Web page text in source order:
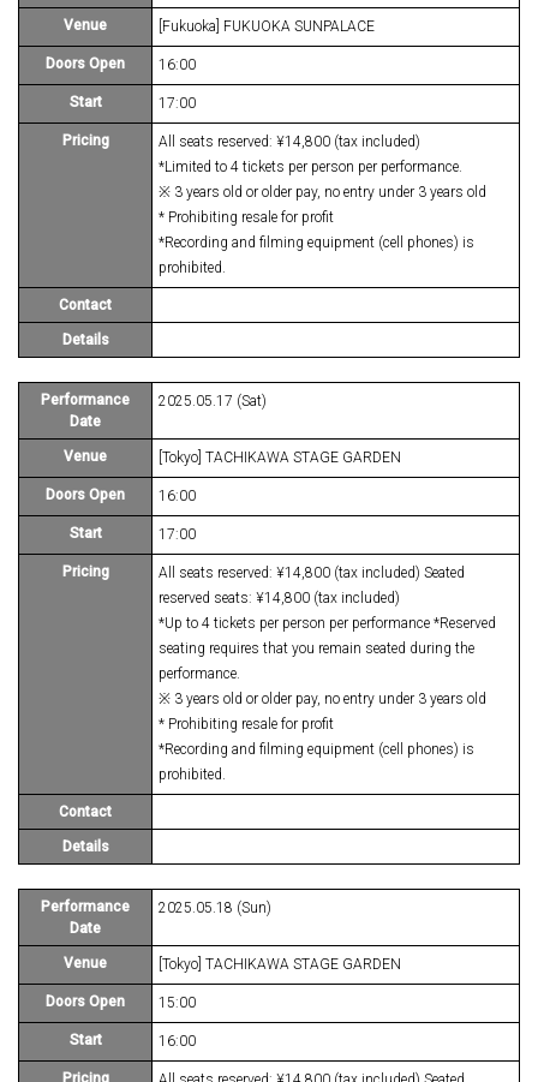
Venue [Fukuoka] FUKUOKA SUNPALACE
Doors Open 16:00
Start 17:00
Pricing
All seats reserved: ¥14,800 (tax included)
*Limited to 4 tickets per person per performance.
※ 3 years old or older pay, no entry under 3 years old
* Prohibiting resale for profit
*Recording and filming equipment (cell phones) is
prohibited.
Contact
Details
Performance
Date
2025.05.17 (Sat)
Venue [Tokyo] TACHIKAWA STAGE GARDEN
Doors Open 16:00
Start 17:00
Pricing
All seats reserved: ¥14,800 (tax included) Seated
reserved seats: ¥14,800 (tax included)
*Up to 4 tickets per person per performance *Reserved
seating requires that you remain seated during the
performance.
※ 3 years old or older pay, no entry under 3 years old
* Prohibiting resale for profit
*Recording and filming equipment (cell phones) is
prohibited.
Contact
Details
Performance
Date
2025.05.18 (Sun)
Venue [Tokyo] TACHIKAWA STAGE GARDEN
Doors Open 15:00
Start 16:00
Pricing